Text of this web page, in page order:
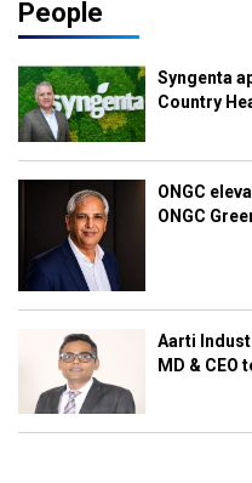
People
Syngenta
Country
ONGC
ONGC
Aarti
MD & CEO